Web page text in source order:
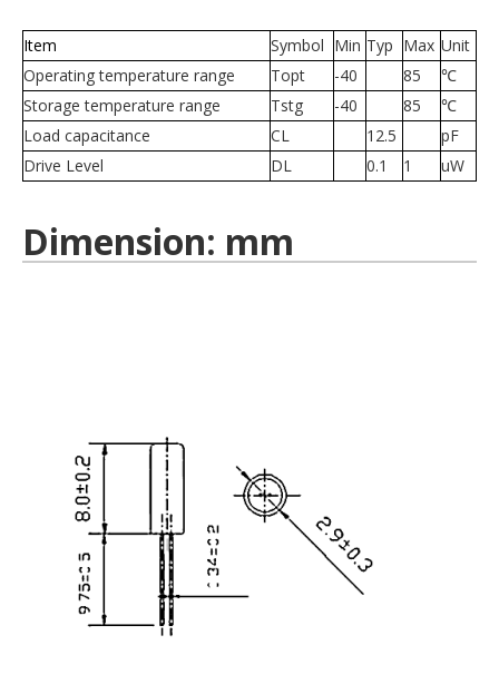
Item Symbol Min Typ Max Unit
Operating temperature range
Topt -40 85
℃
Storage temperature range
Tstg -40 85
℃
Load capacitance
CL 12.5
pF
Drive Level
DL 0.1 1 uW
Dimension: mm